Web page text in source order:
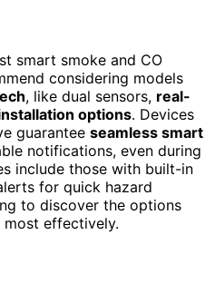
smart smoke and CO
considering models
, like dual sensors, real-
options. Devices
guarantee seamless smart
notifications, even during
include those with built-in
for quick hazard
to discover the options
effectively.